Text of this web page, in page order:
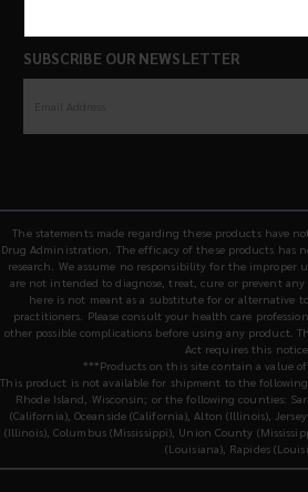
SUBSCRIBE OUR NEWSLETTER
The statements made regarding these products have
Drug Administration. The efficacy of these products has
research. We assume no responsibility for the improper
are not intended to diagnose, treat, cure or prevent
here is not meant as a substitute for or alternative
practitioners. Please consult your health care
other possible complications before using any product.
Act requires this notice.
***Products on this site contain a value of
This product is not available for shipment to the following
Rhode Island, Wisconsin; or the following counties:
(California), Oceanside (California), Alton (Illinois),
(Illinois), Columbus (Mississippi), Union County
(Louisiana), Rapides